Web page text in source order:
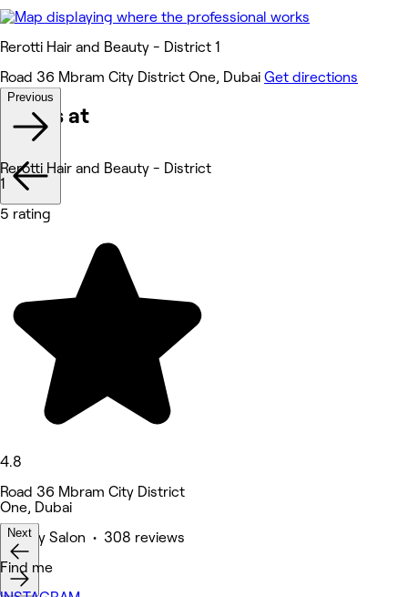
Rerotti Hair and Beauty - District 1
Road 36 Mbram City District One, Dubai Get directions
Works at
Previous
Rerotti Hair and Beauty - District
1
5 rating
4.8
Road 36 Mbram City District
One, Dubai
Beauty Salon • 308 reviews
Next
Find me